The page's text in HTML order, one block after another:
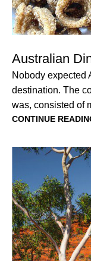
Australian
Nobody expected
destination. The
was, consisted of
CONTINUE